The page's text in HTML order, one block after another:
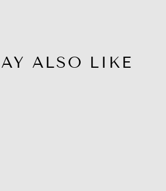
ALSO LIKE